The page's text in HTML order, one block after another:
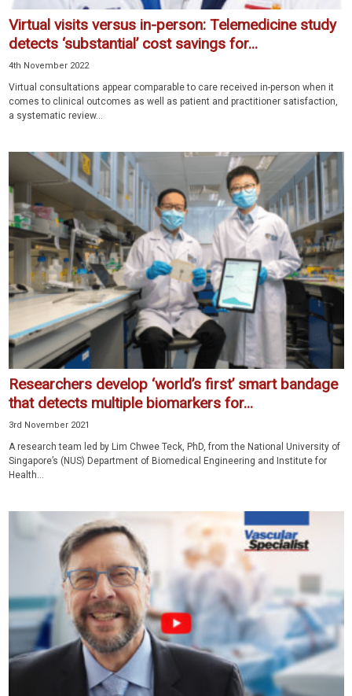
Virtual visits versus in-person: Telemedicine study
detects ‘substantial’ cost savings for...
4th November 2022
Virtual consultations appear comparable to care received in-person when it
comes to clinical outcomes as well as patient and practitioner satisfaction,
a systematic review...
Researchers develop ‘world’s first’ smart bandage
that detects multiple biomarkers for...
3rd November 2021
A research team led by Lim Chwee Teck, PhD, from the National University of
Singapore’s (NUS) Department of Biomedical Engineering and Institute for
Health...